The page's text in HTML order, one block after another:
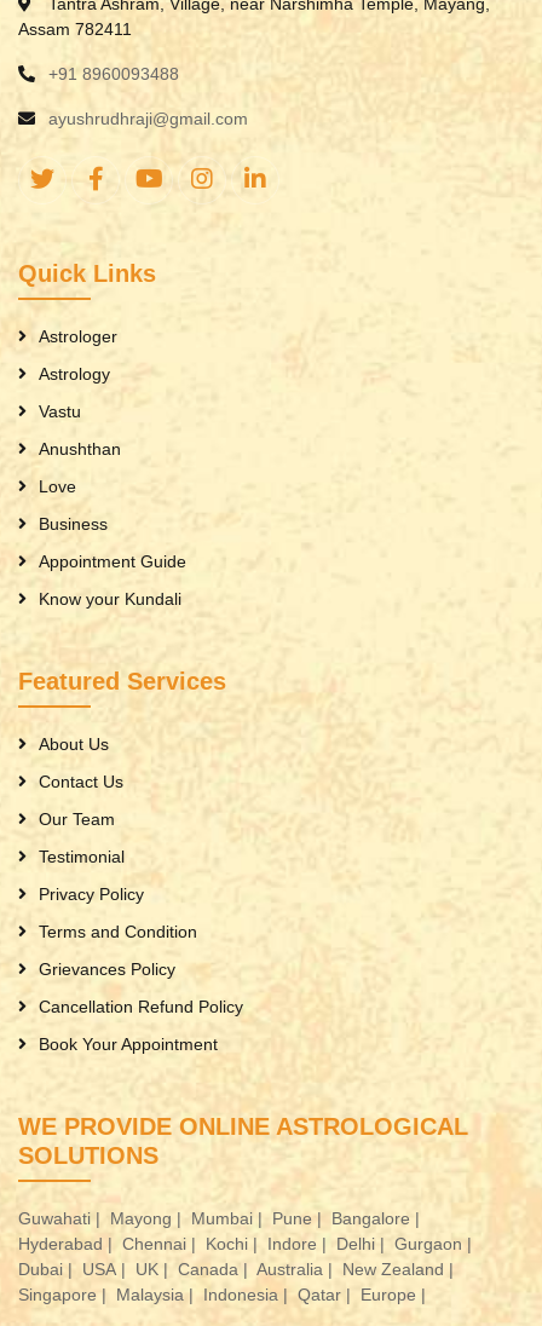
Assam 782411
+91 8960093488
ayushrudhraji@gmail.com
Quick Links
Astrologer
Astrology
Vastu
Anushthan
Love
Business
Appointment Guide
Know your Kundali
Featured Services
About Us
Contact Us
Our Team
Testimonial
Privacy Policy
Terms and Condition
Grievances Policy
Cancellation Refund Policy
Book Your Appointment
WE PROVIDE ONLINE ASTROLOGICAL
SOLUTIONS
Guwahati | Mayong | Mumbai | Pune |
Bangalore |
Hyderabad | Chennai | Kochi | Indore | Delhi | Gurgaon |
Dubai |
USA | UK | Canada | Australia |
New Zealand |
Singapore |
Malaysia | Indonesia | Qatar | Europe |